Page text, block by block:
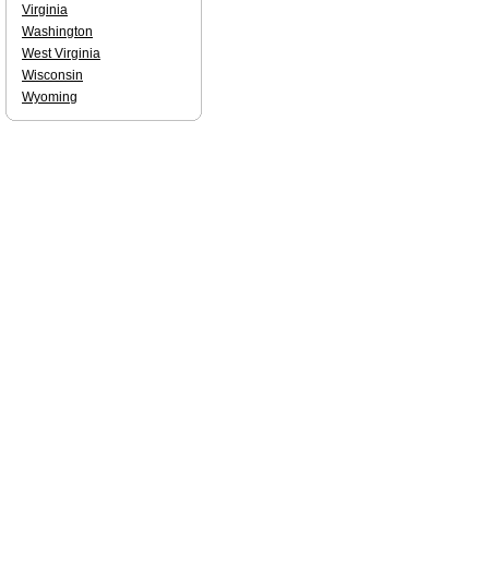
Virginia
Washington
West Virginia
Wisconsin
Wyoming